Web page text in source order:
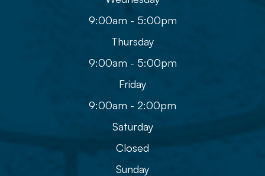
9:00am - 5:00pm
Thursday
9:00am - 5:00pm
Friday
9:00am - 2:00pm
Saturday
Closed
Sunday